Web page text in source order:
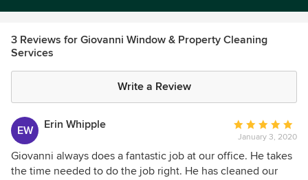
3 Reviews for Giovanni Window & Property Cleaning
Services
Write a Review
EW Erin Whipple
Average
rating:
5
out
January 3, 2020
Giovanni always does a fantastic job at our office. He takes
the time needed to do the job right. He has cleaned our